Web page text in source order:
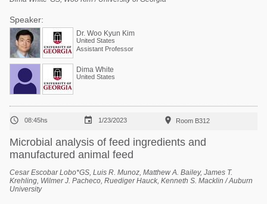
Speaker:
Dr. Woo Kyun Kim
United States
Assistant Professor
Dima White
United States
 08:45hs  1/23/2023  Room B312
Microbial analysis of feed ingredients and
manufactured animal feed
Cesar Escobar Lobo*GS, Luis R. Munoz, Matthew A. Bailey, James T.
Krehling, Wilmer J. Pacheco, Ruediger Hauck, Kenneth S. Macklin / Auburn
University